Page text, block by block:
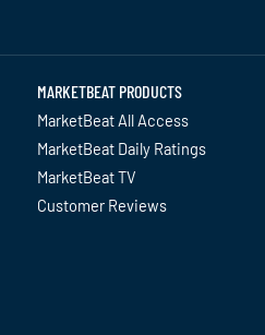
MARKETBEAT PRODUCTS
MarketBeat All Access
MarketBeat Daily Ratings
MarketBeat TV
Customer Reviews